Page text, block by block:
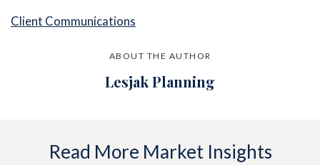
Client Communications
ABOUT THE AUTHOR
Lesjak Planning
Read More Market Insights